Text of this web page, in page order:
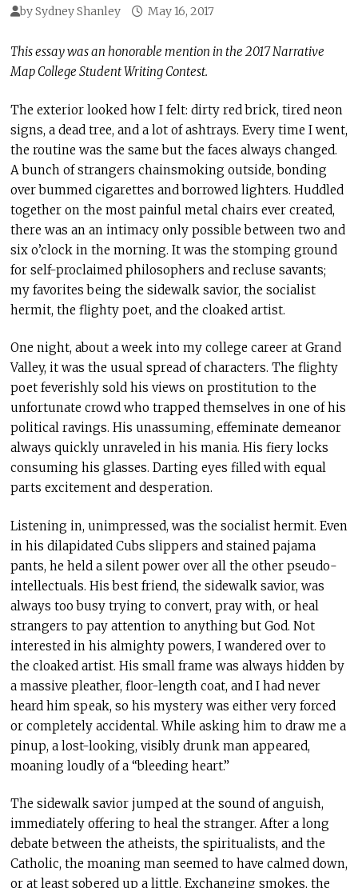
bySydney Shanley May 16, 2017
This essay was an honorable mention in the 2017 Narrative
Map College Student Writing Contest.
The exterior looked how I felt: dirty red brick, tired neon
signs, a dead tree, and a lot of ashtrays. Every time I went,
the routine was the same but the faces always changed.
A bunch of strangers chainsmoking outside, bonding
over bummed cigarettes and borrowed lighters. Huddled
together on the most painful metal chairs ever created,
there was an an intimacy only possible between two and
six o’clock in the morning. It was the stomping ground
for self-proclaimed philosophers and recluse savants;
my favorites being the sidewalk savior, the socialist
hermit, the flighty poet, and the cloaked artist.
One night, about a week into my college career at Grand
Valley, it was the usual spread of characters. The flighty
poet feverishly sold his views on prostitution to the
unfortunate crowd who trapped themselves in one of his
political ravings. His unassuming, effeminate demeanor
always quickly unraveled in his mania. His fiery locks
consuming his glasses. Darting eyes filled with equal
parts excitement and desperation.
Listening in, unimpressed, was the socialist hermit. Even
in his dilapidated Cubs slippers and stained pajama
pants, he held a silent power over all the other pseudo-
intellectuals. His best friend, the sidewalk savior, was
always too busy trying to convert, pray with, or heal
strangers to pay attention to anything but God. Not
interested in his almighty powers, I wandered over to
the cloaked artist. His small frame was always hidden by
a massive pleather, floor-length coat, and I had never
heard him speak, so his mystery was either very forced
or completely accidental. While asking him to draw me a
pinup, a lost-looking, visibly drunk man appeared,
moaning loudly of a “bleeding heart.”
The sidewalk savior jumped at the sound of anguish,
immediately offering to heal the stranger. After a long
debate between the atheists, the spiritualists, and the
Catholic, the moaning man seemed to have calmed down,
or at least sobered up a little. Exchanging smokes, the